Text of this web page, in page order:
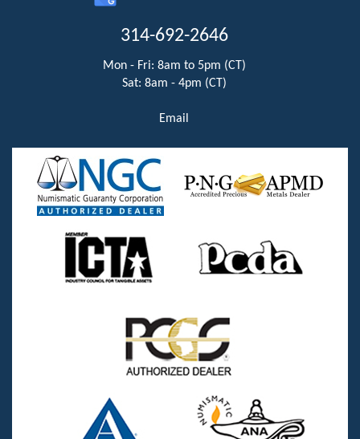
314-692-2646
Mon - Fri: 8am to 5pm (CT)
Sat: 8am - 4pm (CT)
Email